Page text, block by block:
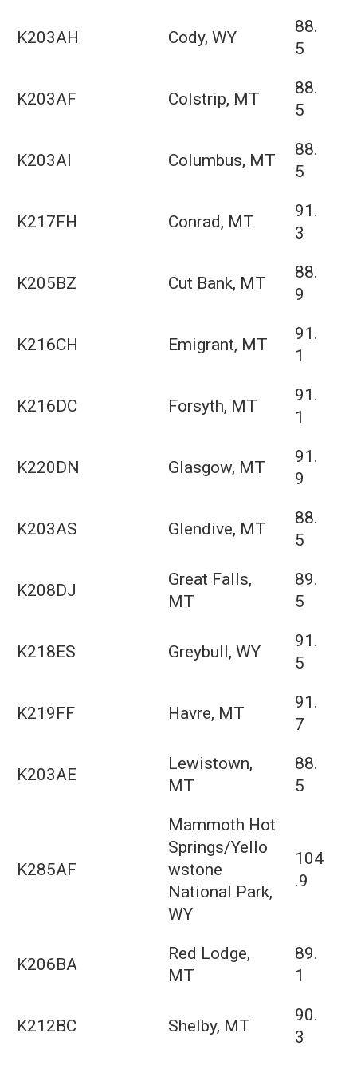
K203AH Cody, WY
88.
5
K203AF Colstrip, MT
88.
5
K203AI Columbus, MT
88.
5
K217FH Conrad, MT
91.
3
K205BZ Cut Bank, MT
88.
9
K216CH Emigrant, MT
91.
1
K216DC Forsyth, MT
91.
1
K220DN Glasgow, MT
91.
9
K203AS Glendive, MT
88.
5
K208DJ
Great Falls,
MT
89.
5
K218ES Greybull, WY
91.
5
K219FF Havre, MT
91.
7
K203AE
Lewistown,
MT
88.
5
K285AF
Mammoth Hot
Springs/Yello
wstone
National Park,
WY
104
.9
K206BA
Red Lodge,
MT
89.
1
K212BC Shelby, MT
90.
3